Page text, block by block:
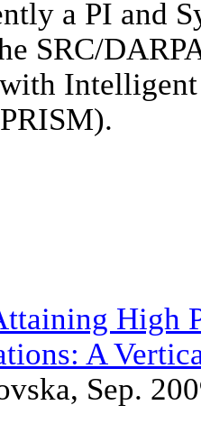
a PI and
SRC/
Intelligent
High
A
Sep.